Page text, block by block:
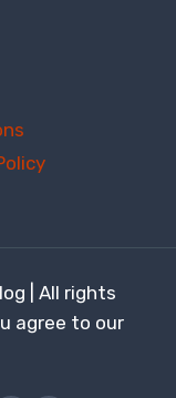
| All rights
agree to our